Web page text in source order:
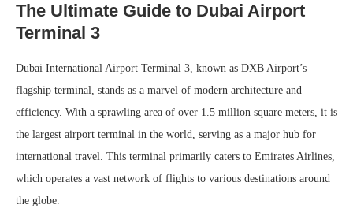
The Ultimate Guide to Dubai Airport
Terminal 3
Dubai International Airport Terminal 3, known as DXB Airport’s
flagship terminal, stands as a marvel of modern architecture and
efficiency. With a sprawling area of over 1.5 million square meters, it is
the largest airport terminal in the world, serving as a major hub for
international travel. This terminal primarily caters to Emirates Airlines,
which operates a vast network of flights to various destinations around
the globe.